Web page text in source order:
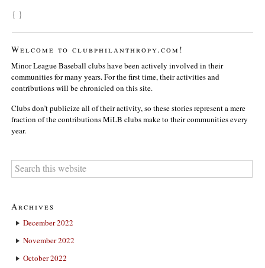
{ }
Welcome to clubphilanthropy.com!
Minor League Baseball clubs have been actively involved in their
communities for many years. For the first time, their activities and
contributions will be chronicled on this site.
Clubs don’t publicize all of their activity, so these stories represent a mere
fraction of the contributions MiLB clubs make to their communities every
year.
Archives
December 2022
November 2022
October 2022